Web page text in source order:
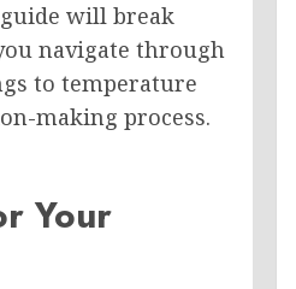
will break
navigate through
to temperature
making process.
Your